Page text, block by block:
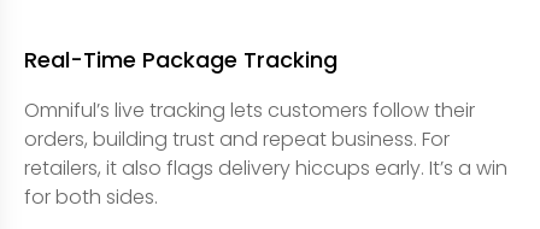
Real-Time Package Tracking
Omniful’s live tracking lets customers follow their
orders, building trust and repeat business. For
retailers, it also flags delivery hiccups early. It’s a win
for both sides.